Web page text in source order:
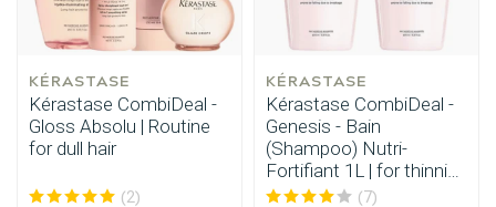
KÉRASTASE
Kérastase CombiDeal -
Gloss Absolu | Routine
for dull hair
(2)
KÉRASTASE
Kérastase CombiDeal -
Genesis - Bain
(Shampoo) Nutri-
Fortifiant 1L | for thinning
hair
(7)